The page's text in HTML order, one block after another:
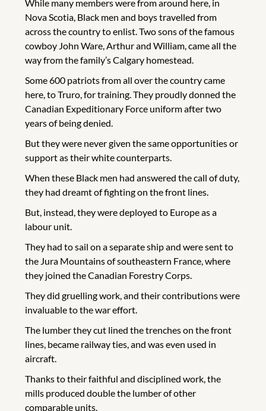
While many members were from around here, in
Nova Scotia, Black men and boys travelled from
across the country to enlist. Two sons of the famous
cowboy John Ware, Arthur and William, came all the
way from the family’s Calgary homestead.
Some 600 patriots from all over the country came
here, to Truro, for training. They proudly donned the
Canadian Expeditionary Force uniform after two
years of being denied.
But they were never given the same opportunities or
support as their white counterparts.
When these Black men had answered the call of duty,
they had dreamt of fighting on the front lines.
But, instead, they were deployed to Europe as a
labour unit.
They had to sail on a separate ship and were sent to
the Jura Mountains of southeastern France, where
they joined the Canadian Forestry Corps.
They did gruelling work, and their contributions were
invaluable to the war effort.
The lumber they cut lined the trenches on the front
lines, became railway ties, and was even used in
aircraft.
Thanks to their faithful and disciplined work, the
mills produced double the lumber of other
comparable units.